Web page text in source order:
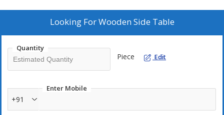
Looking ForWooden Side Table
Quantity
Piece Edit
Enter Mobile
+91